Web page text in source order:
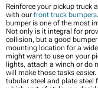
Reinforce your pickup truck
with our front truck bumpers
bumper is one of the most
Not only is it integral for
collision, but a good
mounting location for a
might want to use on your
lights, attach a winch or do
will make those tasks easier.
tubular steel and plate